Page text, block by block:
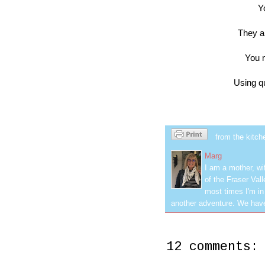
They
You
Using
from the
Marg
I am a mother,
of the Fraser
most times I'm
another adventure. We
12 comments: